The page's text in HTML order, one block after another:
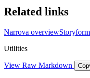
Related links
Narrova overview
Utilities
View Raw Markdown